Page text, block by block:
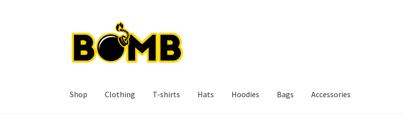
to
navigation
to
content
Shop Clothing T-shirts Hats Hoodies Bags Accessories